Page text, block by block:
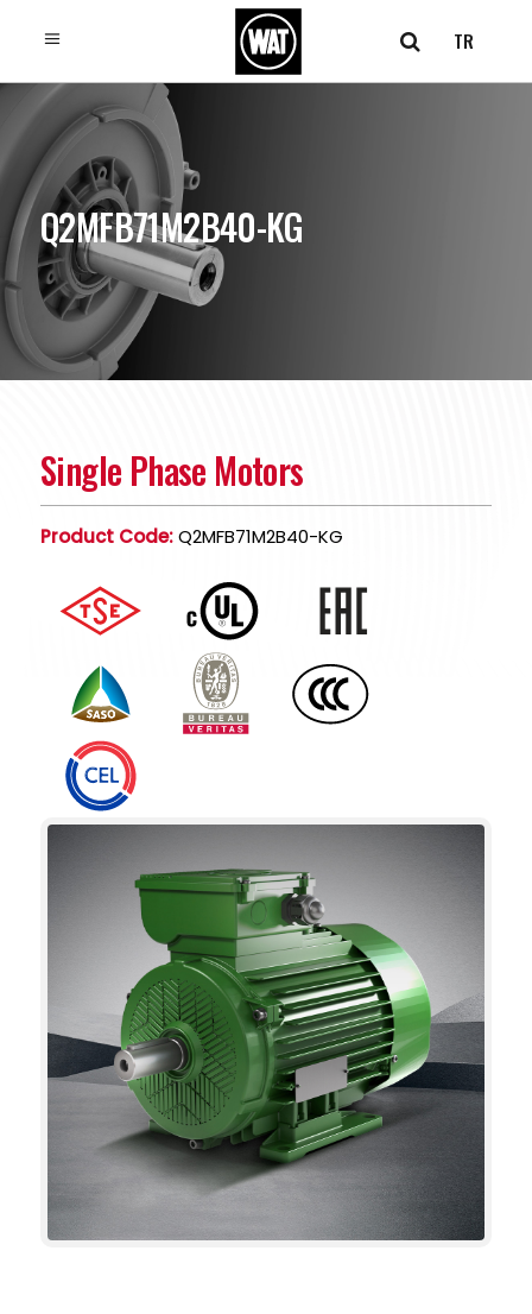
TR
Q2MFB71M2B40-KG
Single Phase Motors
Product Code:Q2MFB71M2B40-KG